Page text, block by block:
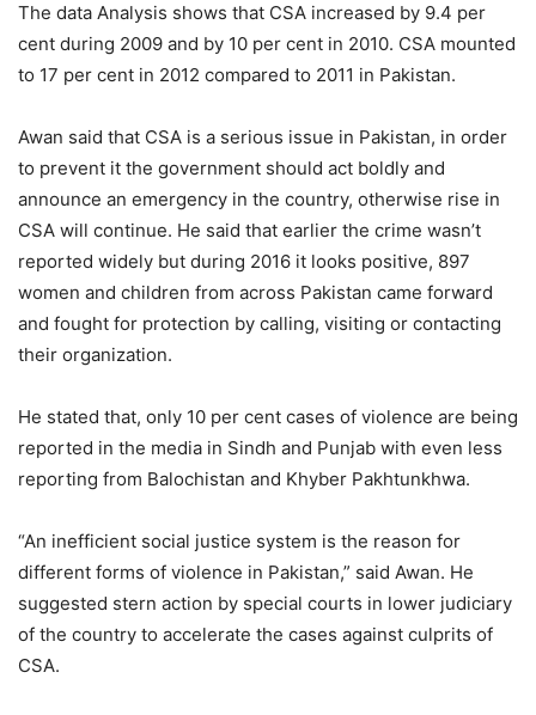
The data Analysis shows that CSA increased by 9.4 per
cent during 2009 and by 10 per cent in 2010. CSA mounted
to 17 per cent in 2012 compared to 2011 in Pakistan.
Awan said that CSA is a serious issue in Pakistan, in order
to prevent it the government should act boldly and
announce an emergency in the country, otherwise rise in
CSA will continue. He said that earlier the crime wasn’t
reported widely but during 2016 it looks positive, 897
women and children from across Pakistan came forward
and fought for protection by calling, visiting or contacting
their organization.
He stated that, only 10 per cent cases of violence are being
reported in the media in Sindh and Punjab with even less
reporting from Balochistan and Khyber Pakhtunkhwa.
“An inefficient social justice system is the reason for
different forms of violence in Pakistan,” said Awan. He
suggested stern action by special courts in lower judiciary
of the country to accelerate the cases against culprits of
CSA.